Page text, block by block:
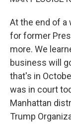
At the end of a
for former
more. We
business will
that's in
was in court
Manhattan
Trump